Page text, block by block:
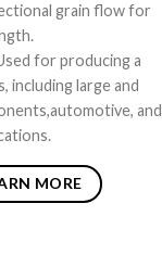
grain flow for
for producing a
including large and
and
MORE